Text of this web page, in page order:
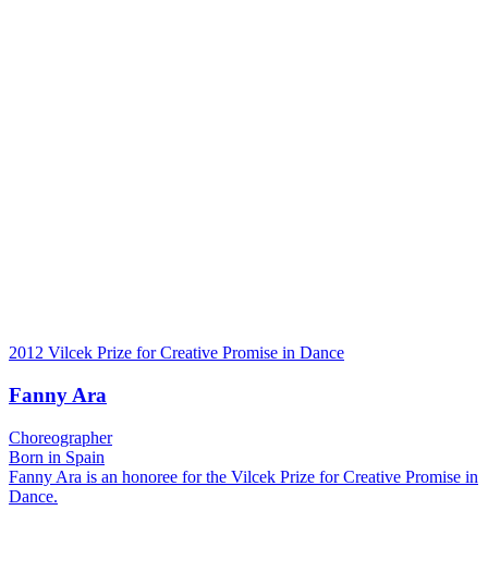
2012 Vilcek Prize for Creative Promise in Dance
Fanny Ara
Choreographer
Born in Spain
Fanny Ara is an honoree for the Vilcek Prize for Creative Promise in
Dance.